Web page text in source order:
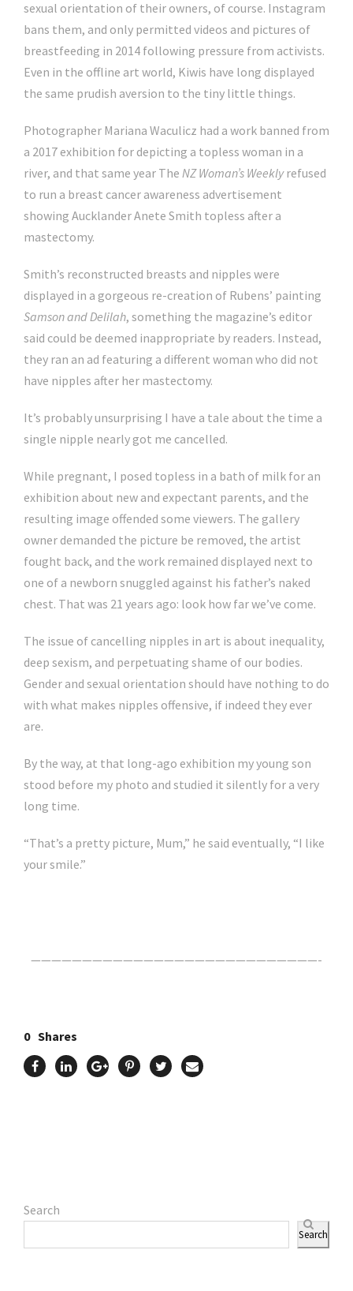
sexual orientation of their owners, of course. Instagram
bans them, and only permitted videos and pictures of
breastfeeding in 2014 following pressure from activists.
Even in the offline art world, Kiwis have long displayed
the same prudish aversion to the tiny little things.
Photographer Mariana Waculicz had a work banned from
a 2017 exhibition for depicting a topless woman in a
river, and that same year The NZ Woman’s Weeklyrefused
to run a breast cancer awareness advertisement
showing Aucklander Anete Smith topless after a
mastectomy.
Smith’s reconstructed breasts and nipples were
displayed in a gorgeous re-creation of Rubens’ painting
Samson and Delilah, something the magazine’s editor
said could be deemed inappropriate by readers. Instead,
they ran an ad featuring a different woman who did not
have nipples after her mastectomy.
It’s probably unsurprising I have a tale about the time a
single nipple nearly got me cancelled.
While pregnant, I posed topless in a bath of milk for an
exhibition about new and expectant parents, and the
resulting image offended some viewers. The gallery
owner demanded the picture be removed, the artist
fought back, and the work remained displayed next to
one of a newborn snuggled against his father’s naked
chest. That was 21 years ago: look how far we’ve come.
The issue of cancelling nipples in art is about inequality,
deep sexism, and perpetuating shame of our bodies.
Gender and sexual orientation should have nothing to do
with what makes nipples offensive, if indeed they ever
are.
By the way, at that long-ago exhibition my young son
stood before my photo and studied it silently for a very
long time.
“That’s a pretty picture, Mum,” he said eventually, “I like
your smile.”
————————————————————————————-
0 Shares
Search
Search